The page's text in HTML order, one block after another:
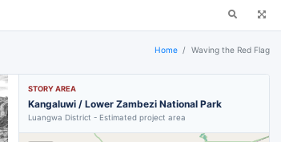
Home Waving the Red Flag
STORY AREA
Kangaluwi / Lower Zambezi National Park
Luangwa District - Estimated project area